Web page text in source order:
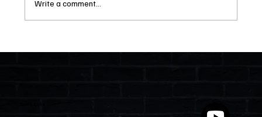
Write a comment...